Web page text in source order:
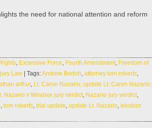
the need for national attention and reform
, Excessive Force, Fourth Amendment, Freedom of
Law | Tags:Andrew Bodoh, attorney tom roberts,
arthur, Lt. Caron Nazario; update Lt. Caron Nazario;
Nazario v Windsor jury verdict, Nazario jury verdict,
, tom roberts, trial update, update Lt. Nazario, windsor